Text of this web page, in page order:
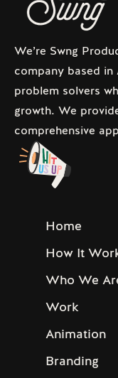
We’re Swng
company based in
problem solvers
growth. We
comprehensive
Home
How It
Who We
Work
Animation
Branding